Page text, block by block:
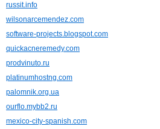
russit.info
wilsonarcemendez.com
software-projects.blogspot.com
quickacneremedy.com
prodvinuto.ru
platinumhostng.com
palomnik.org.ua
ourflo.mybb2.ru
mexico-city-spanish.com